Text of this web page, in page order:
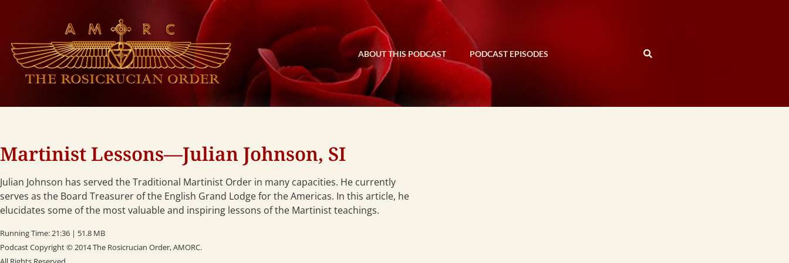
ABOUT THIS PODCAST PODCAST EPISODES
Martinist Lessons—Julian Johnson, SI
Julian Johnson has served the Traditional Martinist Order in many capacities. He currently
serves as the Board Treasurer of the English Grand Lodge for the Americas. In this article, he
elucidates some of the most valuable and inspiring lessons of the Martinist teachings.
Running Time: 21:36 | 51.8 MB
Podcast Copyright © 2014 The Rosicrucian Order, AMORC.